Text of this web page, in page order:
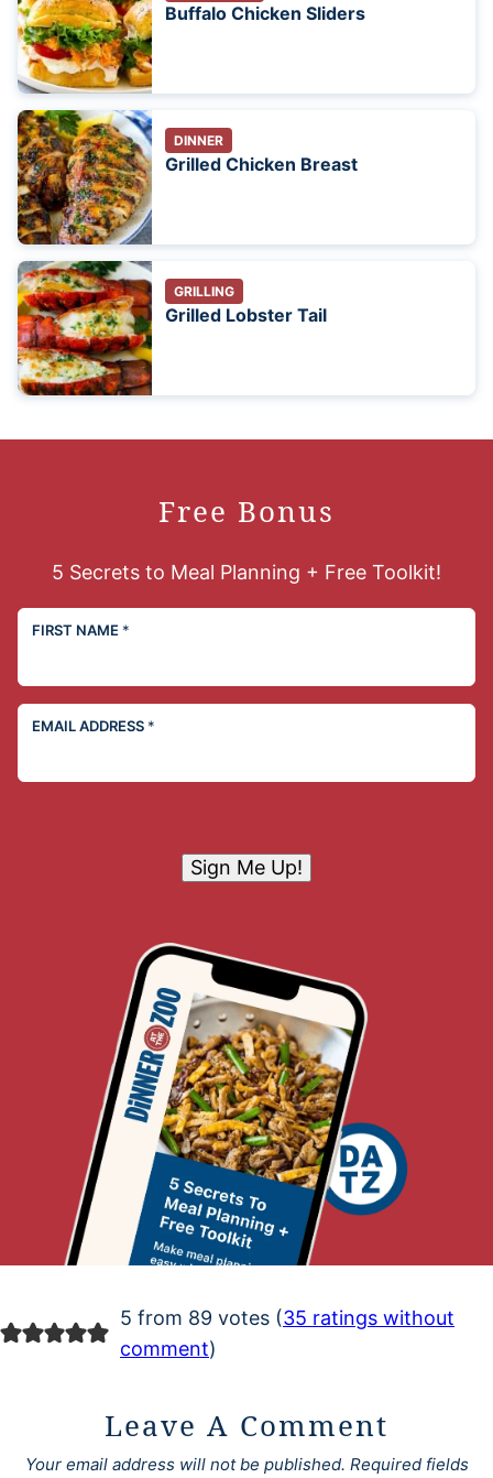
Buffalo Chicken Sliders
DINNER
Grilled Chicken Breast
GRILLING
Grilled Lobster Tail
Free Bonus
5 Secrets to Meal Planning + Free Toolkit!
FIRST NAME *
EMAIL ADDRESS *
Sign Me Up!
5 from 89 votes (35 ratings without
comment)
Leave A Comment
Your email address will not be published. Required fields